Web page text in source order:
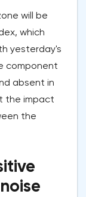
will be
which
yesterday's
component
absent in
the impact
the